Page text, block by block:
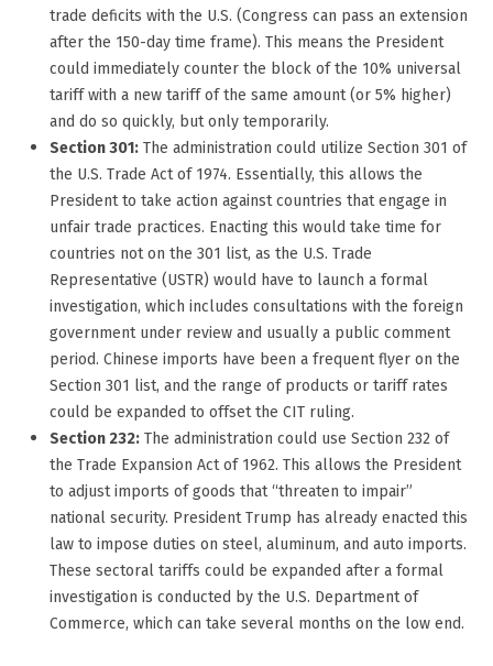
trade deficits with the U.S. (Congress can pass an extension
after the 150-day time frame). This means the President
could immediately counter the block of the 10% universal
tariff with a new tariff of the same amount (or 5% higher)
and do so quickly, but only temporarily.
Section 301: The administration could utilize Section 301 of
the U.S. Trade Act of 1974. Essentially, this allows the
President to take action against countries that engage in
unfair trade practices. Enacting this would take time for
countries not on the 301 list, as the U.S. Trade
Representative (USTR) would have to launch a formal
investigation, which includes consultations with the foreign
government under review and usually a public comment
period. Chinese imports have been a frequent flyer on the
Section 301 list, and the range of products or tariff rates
could be expanded to offset the CIT ruling.
Section 232: The administration could use Section 232 of
the Trade Expansion Act of 1962. This allows the President
to adjust imports of goods that “threaten to impair”
national security. President Trump has already enacted this
law to impose duties on steel, aluminum, and auto imports.
These sectoral tariffs could be expanded after a formal
investigation is conducted by the U.S. Department of
Commerce, which can take several months on the low end.